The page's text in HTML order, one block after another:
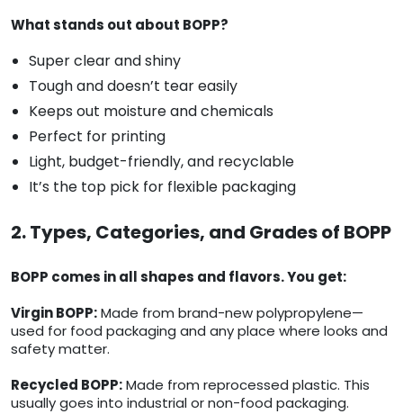
What stands out about BOPP?
Super clear and shiny
Tough and doesn’t tear easily
Keeps out moisture and chemicals
Perfect for printing
Light, budget-friendly, and recyclable
It’s the top pick for flexible packaging
2. Types, Categories, and Grades of BOPP
BOPP comes in all shapes and flavors. You get:
Virgin BOPP:Made from brand-new polypropylene—
used for food packaging and any place where looks and
safety matter.
Recycled BOPP:Made from reprocessed plastic. This
usually goes into industrial or non-food packaging.